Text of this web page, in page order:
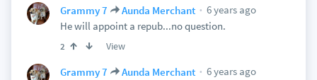
Grammy 7 Aunda Merchant
6 years ago
He will appoint a repub...no question.
2 View
Grammy 7 Aunda Merchant
6 years ago